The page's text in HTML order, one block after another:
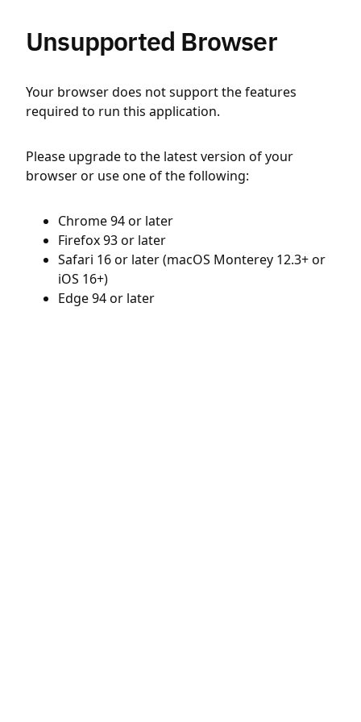
Unsupported Browser
Your browser does not support the features
required to run this application.
Please upgrade to the latest version of your
browser or use one of the following:
Chrome 94 or later
Firefox 93 or later
Safari 16 or later (macOS Monterey 12.3+ or
iOS 16+)
Edge 94 or later